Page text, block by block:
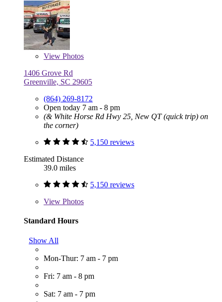
View Photos
1406 Grove Rd
Greenville, SC 29605
(864) 269-8172
Open today 7 am - 8 pm
(& White Horse Rd Hwy 25, New QT (quick trip) on
the corner)
5,150 reviews
Estimated Distance
39.0 miles
5,150 reviews
View Photos
Standard Hours
Show All
Mon-Thur: 7 am - 7 pm
Fri: 7 am - 8 pm
Sat: 7 am - 7 pm